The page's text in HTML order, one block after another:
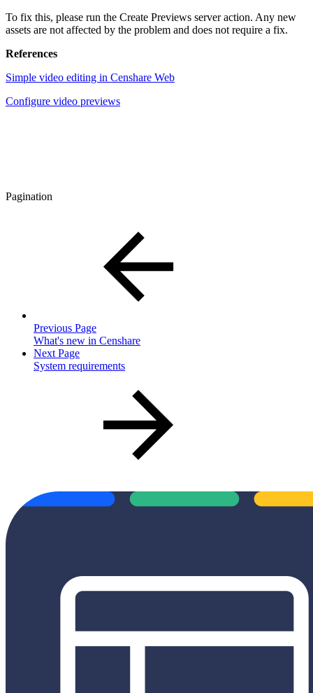
To fix this, please run the Create Previews server action. Any new
assets are not affected by the problem and does not require a fix.
References
Simple video editing in Censhare Web
Configure video previews
Pagination
Previous Page
What's new in Censhare
Next Page
System requirements